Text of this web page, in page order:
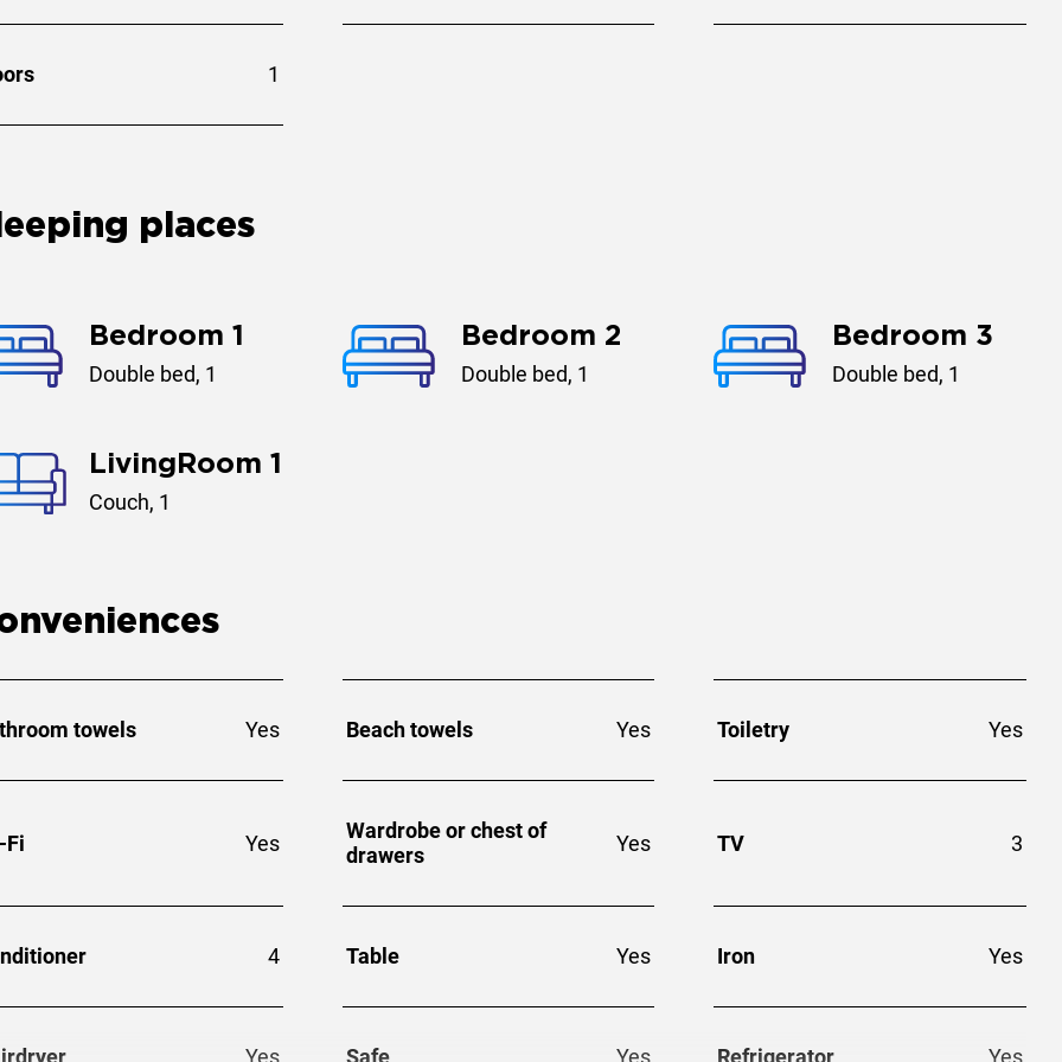
1
places
Bedroom 1
Double bed, 1
Bedroom 2
Double bed, 1
Bedroom 3
Double bed, 1
LivingRoom 1
Couch, 1
towels Yes Beach towels Yes Toiletry Yes
Fi Yes
Wardrobe or chest of
drawers
Yes TV 3
4 Table Yes Iron Yes
Yes Safe Yes Refrigerator Yes